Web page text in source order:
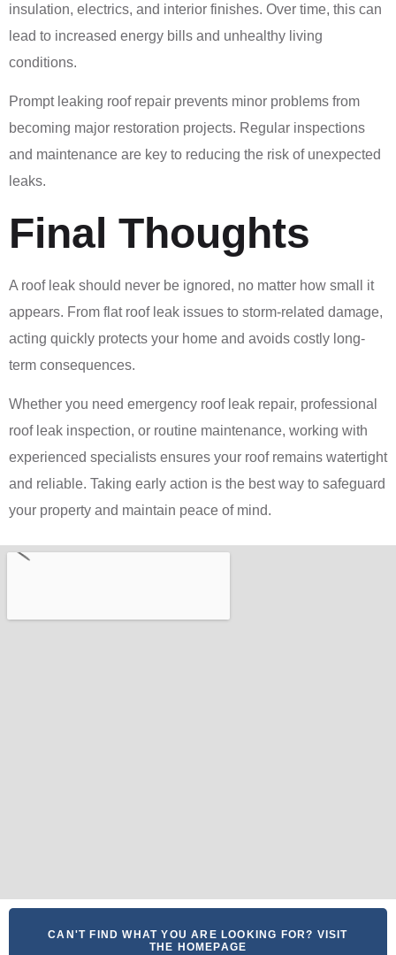
insulation, electrics, and interior finishes. Over time, this can
lead to increased energy bills and unhealthy living
conditions.
Prompt leaking roof repair prevents minor problems from
becoming major restoration projects. Regular inspections
and maintenance are key to reducing the risk of unexpected
leaks.
Final Thoughts
A roof leak should never be ignored, no matter how small it
appears. From flat roof leak issues to storm-related damage,
acting quickly protects your home and avoids costly long-
term consequences.
Whether you need emergency roof leak repair, professional
roof leak inspection, or routine maintenance, working with
experienced specialists ensures your roof remains watertight
and reliable. Taking early action is the best way to safeguard
your property and maintain peace of mind.
CAN'T FIND WHAT YOU ARE LOOKING FOR? VISIT
THE HOMEPAGE